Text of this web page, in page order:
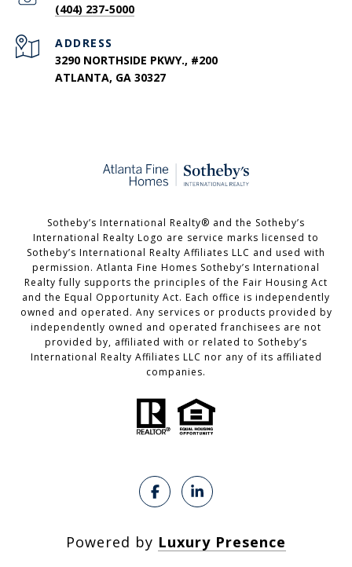
(404) 237-5000
ADDRESS
3290 NORTHSIDE PKWY., #200
ATLANTA, GA 30327
​​​​​Sotheby’s International Realty®️ and the Sotheby’s
International Realty Logo are service marks licensed to
Sotheby’s International Realty Affiliates LLC and used with
permission. Atlanta Fine Homes Sotheby’s International
Realty fully supports the principles of the Fair Housing Act
and the Equal Opportunity Act. Each office is independently
owned and operated. Any services or products provided by
independently owned and operated franchisees are not
provided by, affiliated with or related to Sotheby’s
International Realty Affiliates LLC nor any of its affiliated
companies.
Powered by Luxury Presence